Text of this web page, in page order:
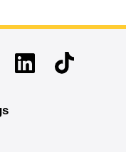
LinkedinTikTok